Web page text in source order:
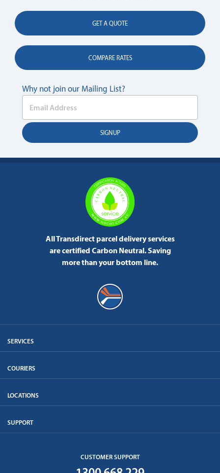
GET A QUOTE
COMPARE RATES
Why not join our Mailing List?
All Transdirect parcel delivery services
are certified Carbon Neutral.Saving
more than your bottom line.
SERVICES
COURIERS
LOCATIONS
SUPPORT
CUSTOMER SUPPORT